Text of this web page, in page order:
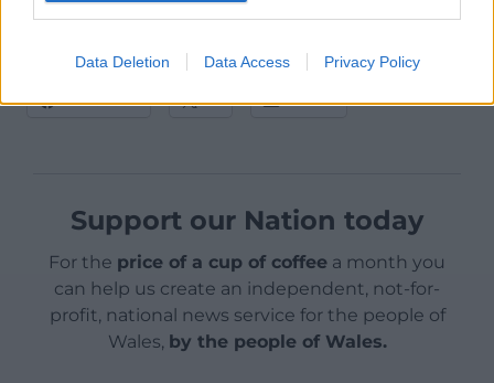
Data Deletion Data Access Privacy Policy
Share this:
Facebook X Email
Support our Nation today
For the price of a cup of coffee a month you
can help us create an independent, not-for-
profit, national news service for the people of
Wales, by the people of Wales.